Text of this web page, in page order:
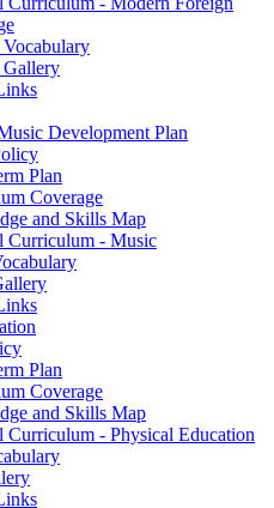
Vocabulary
Gallery
Development Plan
Plan
Coverage
and Skills Map
Curriculum - Music
Plan
Coverage
and Skills Map
Curriculum - Physical Education